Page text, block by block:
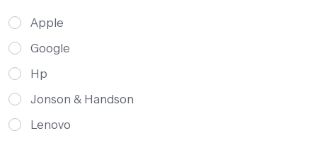
Apple
Google
Hp
Jonson & Handson
Lenovo